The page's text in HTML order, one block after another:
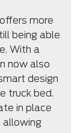
more
being able
With a
now also
design
truck bed.
in place
allowing